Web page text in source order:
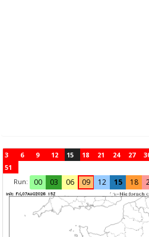
3 6 9 12 15 18 21 24 27
51
Run:
00 03 06 09 12 15 18